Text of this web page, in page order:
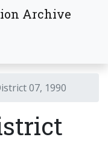
Archive
07, 1990